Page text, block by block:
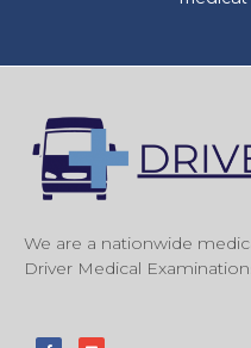
We are a nationwide
Driver Medical